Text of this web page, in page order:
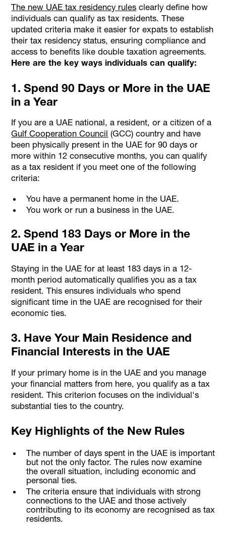
The new UAE tax residency rules clearly define how
individuals can qualify as tax residents. These
updated criteria make it easier for expats to establish
their tax residency status, ensuring compliance and
access to benefits like double taxation agreements.
Here are the key ways individuals can qualify:
1. Spend 90 Days or More in the UAE
in a Year
If you are a UAE national, a resident, or a citizen of a
Gulf Cooperation Council (GCC) country and have
been physically present in the UAE for 90 days or
more within 12 consecutive months, you can qualify
as a tax resident if you meet one of the following
criteria:
You have a permanent home in the UAE.
You work or run a business in the UAE.
2. Spend 183 Days or More in the
UAE in a Year
Staying in the UAE for at least 183 days in a 12-
month period automatically qualifies you as a tax
resident. This ensures individuals who spend
significant time in the UAE are recognised for their
economic ties.
3. Have Your Main Residence and
Financial Interests in the UAE
If your primary home is in the UAE and you manage
your financial matters from here, you qualify as a tax
resident. This criterion focuses on the individual's
substantial ties to the country.
Key Highlights of the New Rules
The number of days spent in the UAE is important
but not the only factor. The rules now examine
the overall situation, including economic and
personal ties.
The criteria ensure that individuals with strong
connections to the UAE and those actively
contributing to its economy are recognised as tax
residents.